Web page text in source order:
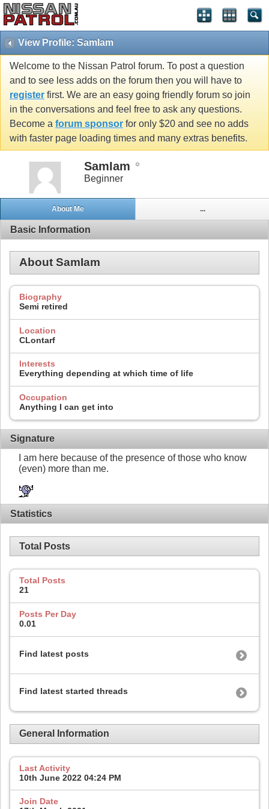
View Profile: SamIam
Welcome to the Nissan Patrol forum. To post a question
and to see less adds on the forum then you will have to
register first. We are an easy going friendly forum so join
in the conversations and feel free to ask any questions.
Become a forum sponsor for only $20 and see no adds
with faster page loading times and many extras benefits.
SamIam
Beginner
About Me ...
Basic Information
About SamIam
Biography
Semi retired
Location
CLontarf
Interests
Everything depending at which time of life
Occupation
Anything I can get into
Signature
I am here because of the presence of those who know
(even) more than me.
Statistics
Total Posts
Total Posts
21
Posts Per Day
0.01
Find latest posts
Find latest started threads
General Information
Last Activity
10th June 2022 04:24 PM
Join Date